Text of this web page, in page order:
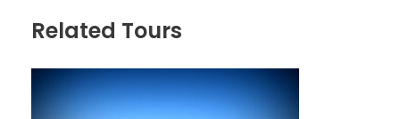
Related Tours